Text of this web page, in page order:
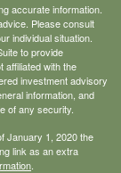
accurate information.
Please consult
individual situation.
to provide
affiliated with the
investment advisory
information, and
of any security.
January 1, 2020 the
link as an extra